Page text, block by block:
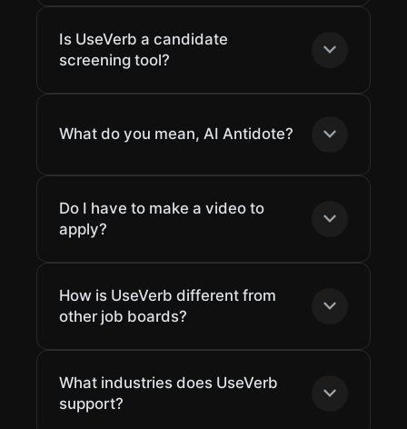
Is UseVerb a candidate
screening tool?
What do you mean, AI Antidote?
Do I have to make a video to
apply?
How is UseVerb different from
other job boards?
What industries does UseVerb
support?